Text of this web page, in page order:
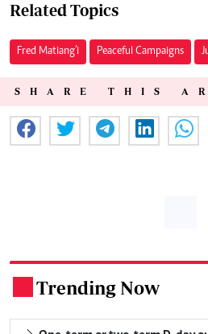
Related Topics
Fred Matiang’i Peaceful Campaigns
SHARE THIS
Trending Now